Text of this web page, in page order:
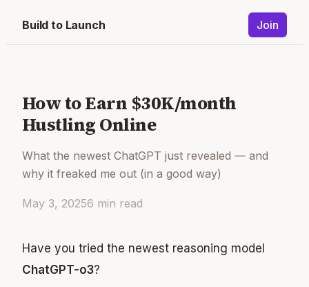
Build to Launch Join
How to Earn $30K/month
Hustling Online
What the newest ChatGPT just revealed — and
why it freaked me out (in a good way)
May 3, 20256 min read
Have you tried the newest reasoning model
ChatGPT-o3?